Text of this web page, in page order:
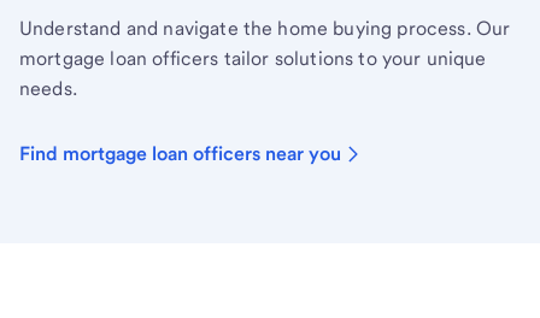
Understand and navigate the home buying process. Our
mortgage loan officers tailor solutions to your unique
needs.
Find mortgage loan officers near you